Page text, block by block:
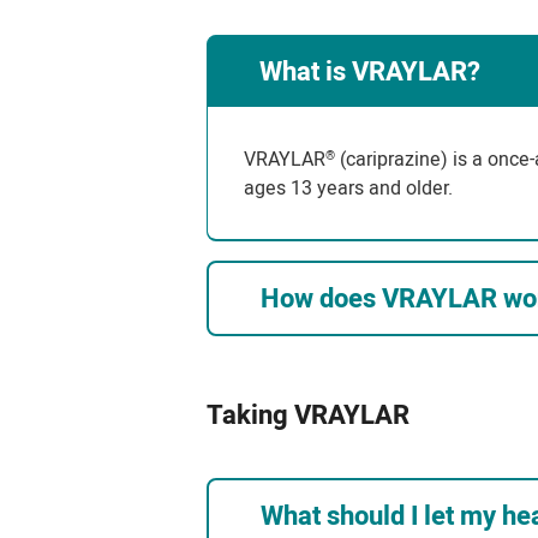
What is VRAYLAR?
VRAYLAR® (cariprazine) is a
ages 13 years and older.
How does VRAYLAR
Taking VRAYLAR
What should I let my